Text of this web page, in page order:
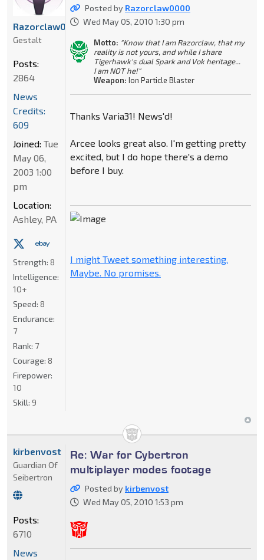
Posted by Razorclaw0000
Wed May 05, 2010 1:30 pm
Motto: "Know that I am Razorclaw, that my
reality is not yours, and while I share
Tigerhawk's dual Spark and Vok heritage...
I am NOT he!"
Weapon: Ion Particle Blaster
Thanks Varia31! News'd!
Arcee looks great also. I'm getting pretty
excited, but I do hope there's a demo
before I buy.
I might Tweet something interesting.
Maybe. No promises.
Razorclaw0000
Gestalt
Posts:
2864
News
Credits:
609
Joined: Tue
May 06,
2003 1:00
pm
Location:
Ashley, PA
Strength: 8
Intelligence:
10+
Speed: 8
Endurance:
7
Rank: 7
Courage: 8
Firepower:
10
Skill: 9
Re: War for Cybertron
multiplayer modes footage
Posted by kirbenvost
Wed May 05, 2010 1:53 pm
kirbenvost
Guardian Of
Seibertron
Posts:
6710
News